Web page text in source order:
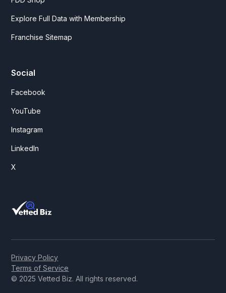
Explore Full Data with Membership
Franchise Sitemap
Social
Facebook
YouTube
Instagram
LinkedIn
X
© 2025 Vetted Biz. All rights reserved.
Privacy Policy
Terms of Service